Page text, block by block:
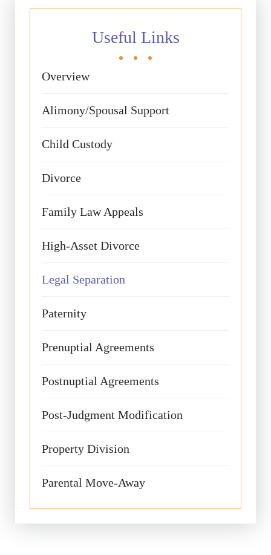
Useful Links
Overview
Alimony/Spousal Support
Child Custody
Divorce
Family Law Appeals
High-Asset Divorce
Legal Separation
Paternity
Prenuptial Agreements
Postnuptial Agreements
Post-Judgment Modification
Property Division
Parental Move-Away